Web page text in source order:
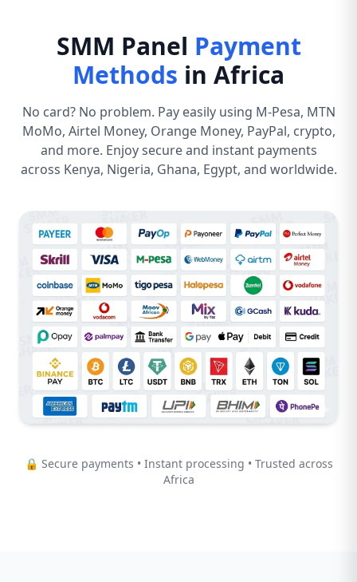
SMM Panel Payment
Methods in Africa
No card? No problem. Pay easily using M-Pesa, MTN
MoMo, Airtel Money, Orange Money, PayPal, crypto,
and more. Enjoy secure and instant payments
across Kenya, Nigeria, Ghana, Egypt, and worldwide.
🔒 Secure payments • Instant processing • Trusted across
Africa